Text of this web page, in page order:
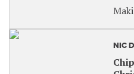
Frozen The
January 15, 2025 at
For sensory-friendly
paramountaurora.com
a 30% discount, OR call
NIC